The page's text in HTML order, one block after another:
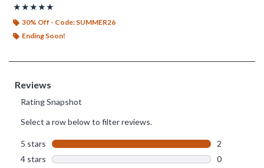
★★★★★
Rating, 5 out of 5
★★★★★
30% Off - Code: SUMMER26
Ending Soon!